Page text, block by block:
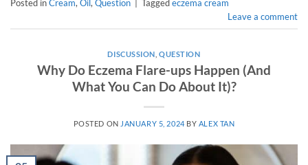
Posted inCream, Oil, Question | Taggedeczema cream
Leave a comment
DISCUSSION ,QUESTION
Why Do Eczema Flare-ups Happen (And
What You Can Do About It)?
POSTED ON JANUARY 5, 2024 BY ALEX TAN